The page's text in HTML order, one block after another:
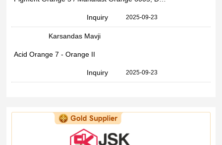
Inquiry 2025-09-23
Karsandas Mavji
Acid Orange 7 - Orange II
Inquiry 2025-09-23